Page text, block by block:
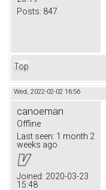
Posts: 847
Top
Wed, 2022-02-02 16:56
canoeman
Offline
Last seen: 1 month 2
weeks ago
Joined: 2020-03-23
15:48